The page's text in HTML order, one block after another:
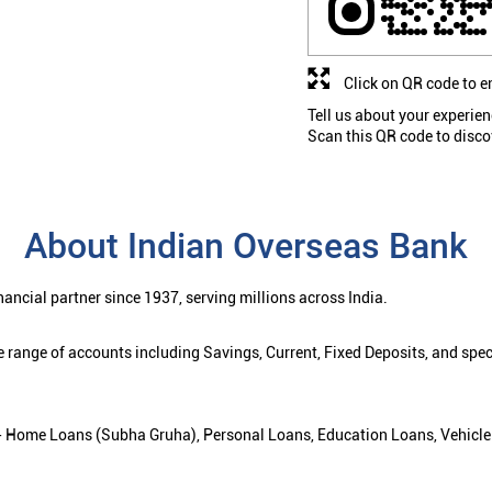
Tell us about your
Scan this QR code to
Click on QR code to
About Indian Overseas Bank
partner since 1937, serving millions across India.
of accounts including Savings, Current, Fixed Deposits, and
Loans (Subha Gruha), Personal Loans, Education Loans,